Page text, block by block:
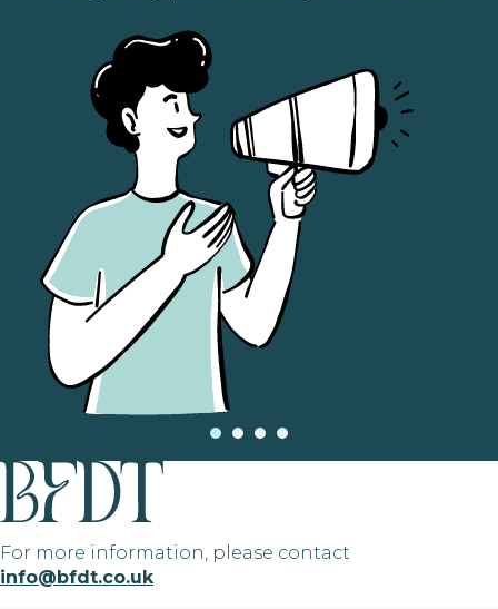
For more information, please contact
info@bfdt.co.uk